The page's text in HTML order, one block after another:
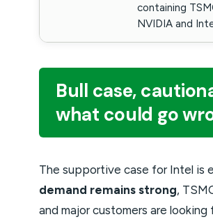
containing
NVIDIA and
Bull case,
what could go
The supportive case for Intel is
demand remains strong,
and major customers are